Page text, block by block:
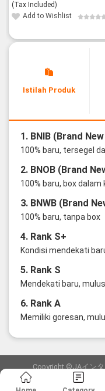
(Tax Included)
Add to Wishlist
Istilah Produk
1. BNIB (Brand
100% baru, tersegel
2. BNOB (Brand
100% baru, box
3. BNWB (Brand
100% baru, tanpa box
4. Rank S+
Kondisi mendekati
5. Rank S
Mendekati baru,
6. Rank A
Memiliki goresan,
Copyright ©JAインタ
愛知県公安委員会発